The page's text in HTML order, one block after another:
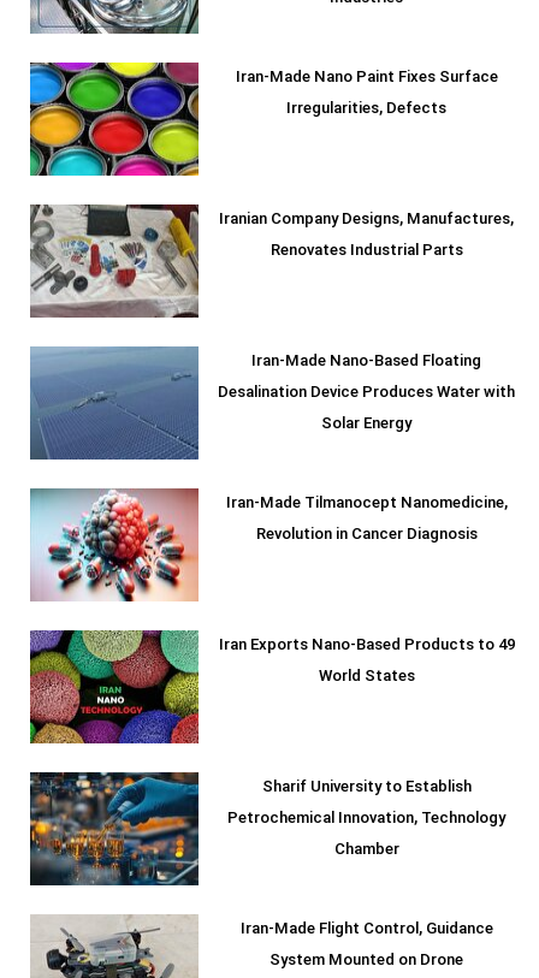
Iran-Made Nano Paint Fixes Surface
Irregularities, Defects
Iranian Company Designs, Manufactures,
Renovates Industrial Parts
Iran-Made Nano-Based Floating
Desalination Device Produces Water with
Solar Energy
Iran-Made Tilmanocept Nanomedicine,
Revolution in Cancer Diagnosis
Iran Exports Nano-Based Products to 49
World States
Sharif University to Establish
Petrochemical Innovation, Technology
Chamber
Iran-Made Flight Control, Guidance
System Mounted on Drone